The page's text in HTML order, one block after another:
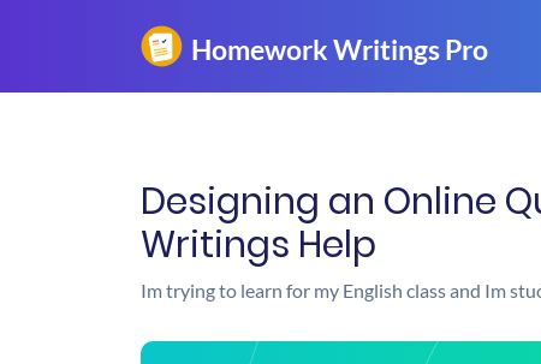
Designing an Online
Writings Help
Im trying to learn for my English class and Im